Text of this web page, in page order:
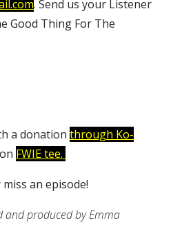
. Send us your Listener
Good Thing For The
a donation through Ko-
FWIE tee.
an episode!
and produced by Emma